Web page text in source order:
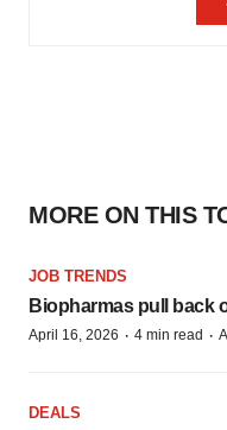
MORE ON THIS
JOB TRENDS
Biopharmas pull back
April 16, 2026 · 4 min read ·
DEALS